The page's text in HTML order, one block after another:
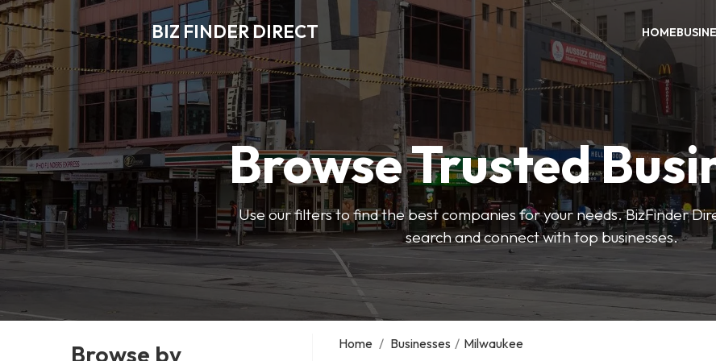
BIZ FINDER DIRECT HOME
Browse Trusted
Use our filters to find the best companies for your needs. BizFinder
search and connect with top businesses.
Browse by Home / Businesses / Milwaukee